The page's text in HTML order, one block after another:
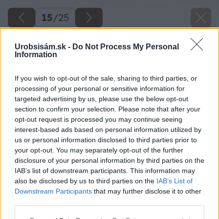
Urobsisám.sk - Do Not Process My Personal
Information
If you wish to opt-out of the sale, sharing to third parties, or
processing of your personal or sensitive information for
targeted advertising by us, please use the below opt-out
section to confirm your selection. Please note that after your
opt-out request is processed you may continue seeing
interest-based ads based on personal information utilized by
us or personal information disclosed to third parties prior to
your opt-out. You may separately opt-out of the further
disclosure of your personal information by third parties on the
IAB’s list of downstream participants. This information may
also be disclosed by us to third parties on the IAB’s List of
Downstream Participants that may further disclose it to other
15/25